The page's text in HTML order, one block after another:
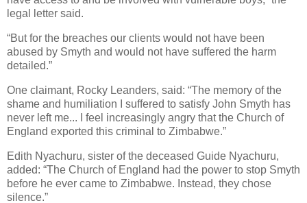
legal letter said.
“But for the breaches our clients would not have been
abused by Smyth and would not have suffered the harm
detailed.”
One claimant, Rocky Leanders, said: “The memory of the
shame and humiliation I suffered to satisfy John Smyth has
never left me... I feel increasingly angry that the Church of
England exported this criminal to Zimbabwe.”
Edith Nyachuru, sister of the deceased Guide Nyachuru,
added: “The Church of England had the power to stop Smyth
before he ever came to Zimbabwe. Instead, they chose
silence.”